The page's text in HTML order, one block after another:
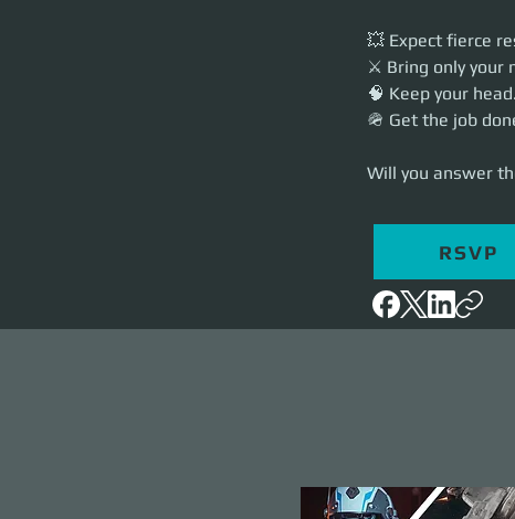
💥 Expect fierce
⚔️ Bring only your
🧠 Keep your head.
🪖 Get the job
Will you answer
RSVP